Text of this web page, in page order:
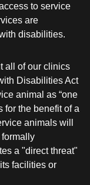
to service
are
disabilities.
all of our clinics
Disabilities Act
animal as “one
for the benefit of a
animals will
a "direct threat"
facilities or